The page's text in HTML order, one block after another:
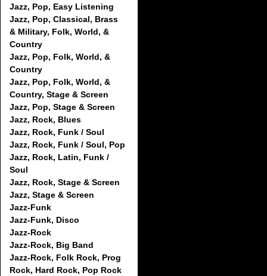
Jazz, Pop, Easy Listening
Jazz, Pop, Classical, Brass
& Military, Folk, World, &
Country
Jazz, Pop, Folk, World, &
Country
Jazz, Pop, Folk, World, &
Country, Stage & Screen
Jazz, Pop, Stage & Screen
Jazz, Rock, Blues
Jazz, Rock, Funk / Soul
Jazz, Rock, Funk / Soul, Pop
Jazz, Rock, Latin, Funk /
Soul
Jazz, Rock, Stage & Screen
Jazz, Stage & Screen
Jazz-Funk
Jazz-Funk, Disco
Jazz-Rock
Jazz-Rock, Big Band
Jazz-Rock, Folk Rock, Prog
Rock, Hard Rock, Pop Rock